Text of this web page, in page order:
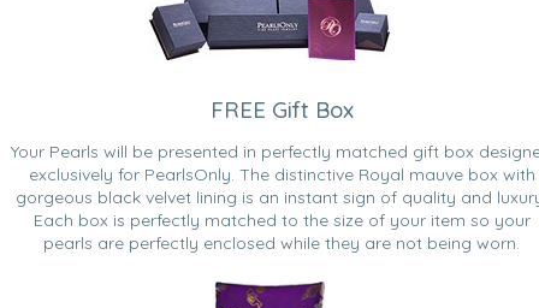
FREE Gift Box
Your Pearls will be presented in perfectly matched gift box
exclusively for PearlsOnly. The distinctive Royal mauve box with
gorgeous black velvet lining is an instant sign of quality and
Each box is perfectly matched to the size of your item so your
pearls are perfectly enclosed while they are not being worn.